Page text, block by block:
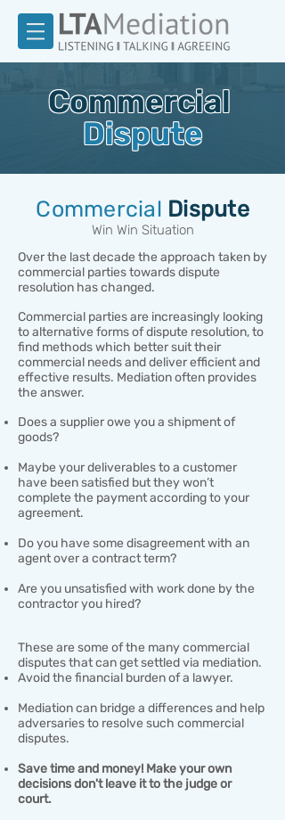
Commercial
Dispute
Commercial Dispute
Win Win Situation
Over the last decade the approach taken by
commercial parties towards dispute
resolution has changed.
Commercial parties are increasingly looking
to alternative forms of dispute resolution, to
find methods which better suit their
commercial needs and deliver efficient and
effective results. Mediation often provides
the answer.
Does a supplier owe you a shipment of
goods?​
Maybe your deliverables to a customer
have been satisfied but they won’t
complete the payment according to your
agreement.
Do you have some disagreement with an
agent over a contract term?
Are you unsatisfied with work done by the
contractor you hired?
These are some of the many commercial
disputes that can get settled via mediation.
Avoid the financial burden of a lawyer.​
Mediation can bridge a differences and help
adversaries to resolve such commercial
disputes.
​Save time and money! Make your own
decisions don't leave it to the judge or
court.​​